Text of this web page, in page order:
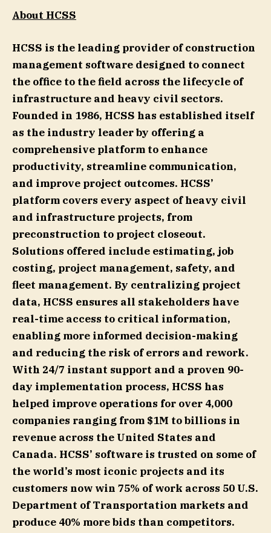
About HCSS
HCSS is the leading provider of construction
management software designed to connect
the office to the field across the lifecycle of
infrastructure and heavy civil sectors.
Founded in 1986, HCSS has established itself
as the industry leader by offering a
comprehensive platform to enhance
productivity, streamline communication,
and improve project outcomes. HCSS’
platform covers every aspect of heavy civil
and infrastructure projects, from
preconstruction to project closeout.
Solutions offered include estimating, job
costing, project management, safety, and
fleet management. By centralizing project
data, HCSS ensures all stakeholders have
real-time access to critical information,
enabling more informed decision-making
and reducing the risk of errors and rework.
With 24/7 instant support and a proven 90-
day implementation process, HCSS has
helped improve operations for over 4,000
companies ranging from $1M to billions in
revenue across the United States and
Canada. HCSS’ software is trusted on some of
the world’s most iconic projects and its
customers now win 75% of work across 50 U.S.
Department of Transportation markets and
produce 40% more bids than competitors.